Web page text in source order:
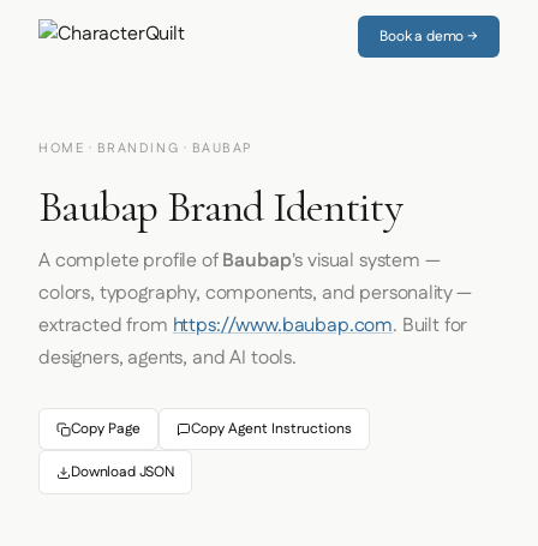
Book a demo →
HOME · BRANDING · BAUBAP
Baubap Brand Identity
A complete profile ofBaubap's visual system —
colors, typography, components, and personality —
extracted fromhttps://www.baubap.com. Built for
designers, agents, and AI tools.
Copy Page Copy Agent Instructions
Download JSON